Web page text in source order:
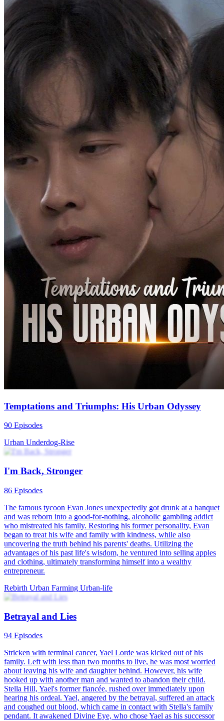
Temptations and Triumphs: His Urban Odyssey
90 Episodes
Urban Underdog-Rise
I'm Back, Stronger
86 Episodes
The famous tycoon Evan Jones unexpectedly got drunk at a banquet
and was reborn into a good-for-nothing, alcoholic gambling addict
who mistreated his family. Restoring his former personality, Evan
began to treat his wife and family with kindness, while also
uncovering the truth behind his parents' deaths. Utilizing the
advantages of his past life's wisdom, he ventured into selling apples
and clothing, ultimately transforming himself into a wealthy
entrepreneur.
Rebirth Urban Farming Urban-life
Betrayal and Lies
94 Episodes
Stricken with terminal cancer, Yael Lorde was kicked out of his
family. Left with less than two months to live, he was most worried
about leaving his wife and daughter behind. However, his wife
hooked up with another man and wanted to abandon their child.
Stella Hill, Yael's former fiancée, rushed over immediately upon
hearing his ordeal. Yael, angered by the betrayal, suffered an attack
and coughed out blood, which came in contact with Stella's family
pendant. It awakened Divine Eye, who chose Yael as his successor